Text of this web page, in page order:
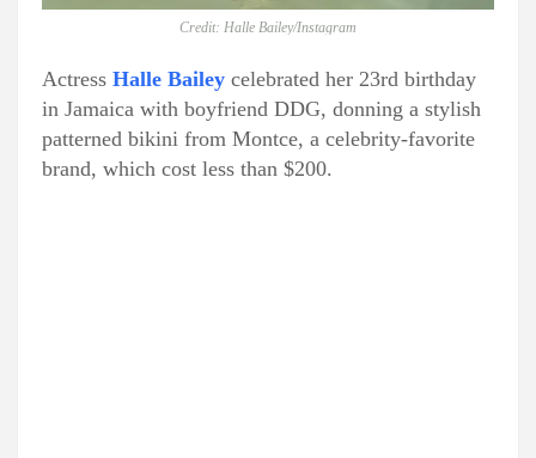
Credit: Halle Bailey/Instagram
Actress Halle Bailey celebrated her 23rd birthday
in Jamaica with boyfriend DDG, donning a stylish
patterned bikini from Montce, a celebrity-favorite
brand, which cost less than $200.